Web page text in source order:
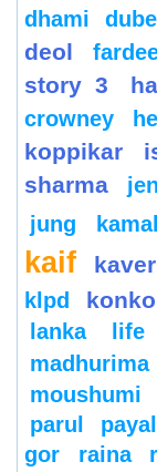
dhami
dube
deol
story 3
crowney
koppikar
sharma
jung
kaif
klpd
lanka
life
moushumi
parul
gor
raina